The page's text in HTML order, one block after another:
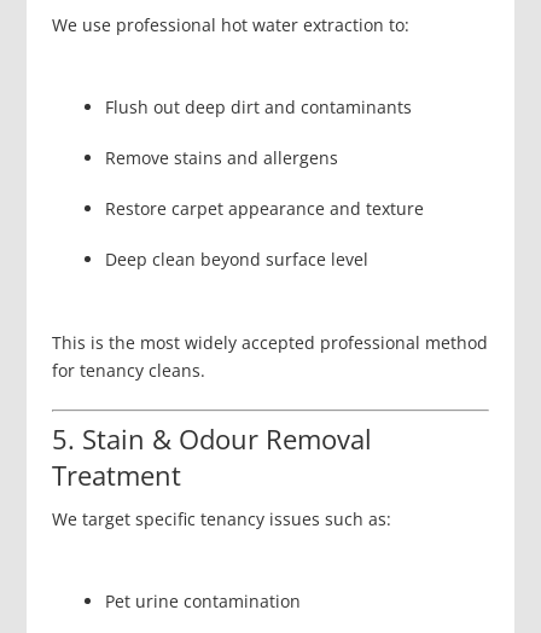
We use professional hot water extraction to:
Flush out deep dirt and contaminants
Remove stains and allergens
Restore carpet appearance and texture
Deep clean beyond surface level
This is the most widely accepted professional method
for tenancy cleans.
5. Stain & Odour Removal
Treatment
We target specific tenancy issues such as:
Pet urine contamination